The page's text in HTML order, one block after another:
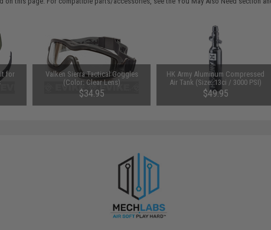
for
Valken Sierra Tactical Goggles
(Color: Clear Lens)
$34.95
HK Army Aluminum Compressed
Air Tank (Size: 13ci / 3000 PSI)
$49.95